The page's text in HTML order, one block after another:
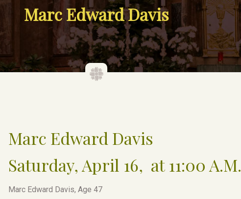
Marc Edward Davis
Marc Edward Davis
Saturday, April 16, at 11:00 A.M.
Marc Edward Davis, Age 47